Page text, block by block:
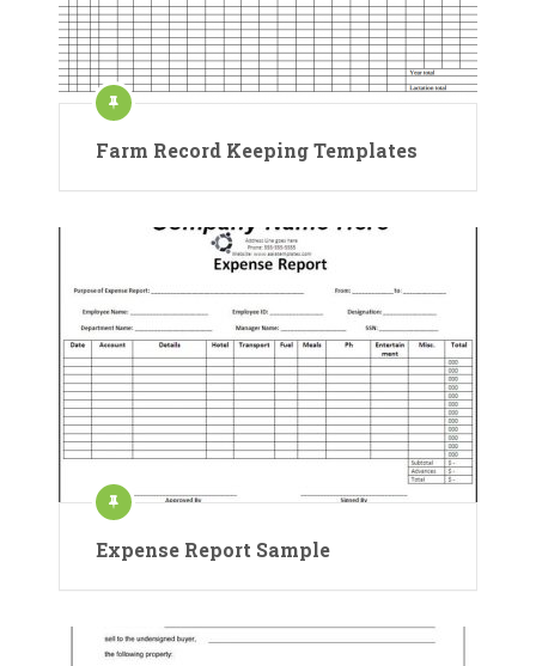
Farm Record Keeping Templates
Expense Report Sample